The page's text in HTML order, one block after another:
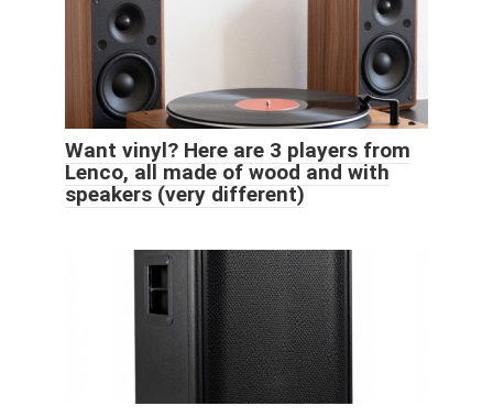
Want vinyl? Here are 3 players from
Lenco, all made of wood and with
speakers (very different)